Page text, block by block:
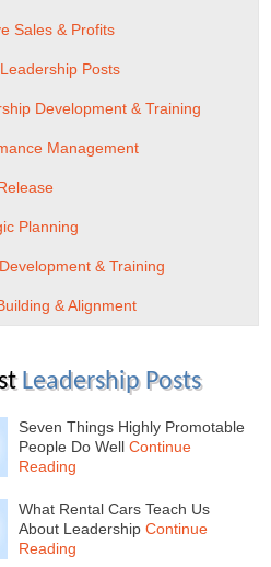
Sales & Profits
Posts
Development & Training
Management
Planning
& Training
& Alignment
Leadership Posts
Seven Things Highly Promotable
People Do Well Continue
Reading
What Rental Cars Teach Us
About Leadership Continue
Reading